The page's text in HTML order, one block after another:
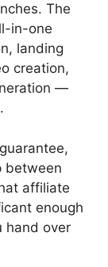
The
in-one
landing
creation,
—
between
affiliate
enough
hand over